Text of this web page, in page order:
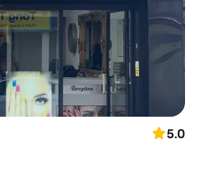
5.0